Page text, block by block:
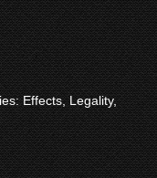
Effects, Legality,